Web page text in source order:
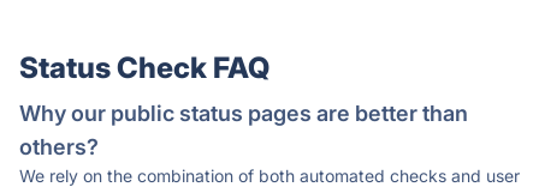
Status Check FAQ
Why our public status pages are better than
others?
We rely on the combination of both automated checks and user